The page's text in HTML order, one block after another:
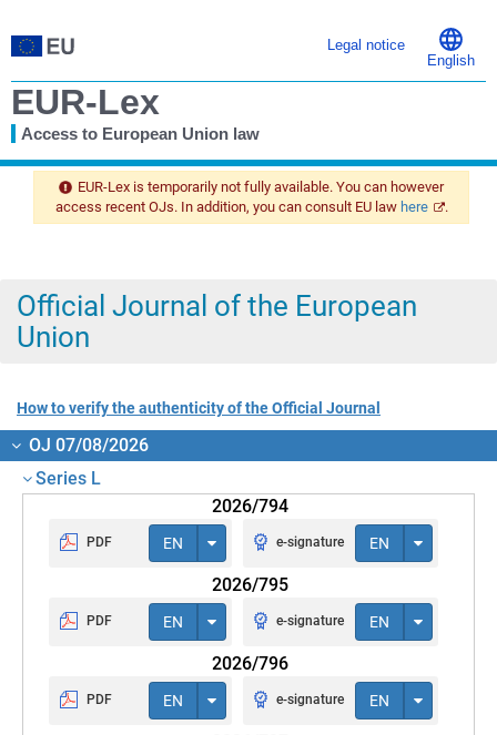
Legal notice
English
EUR-Lex
Access to European Union law
You
EUR-Lex is temporarily not fully available. You can however
access recent OJs. In addition, you can consult EU law here .
Official Journal of the European
Union
How to verify the authenticity of the Official Journal
OJ 07/08/2026
Series L
2026/794
PDF EN e-signature EN
2026/795
PDF EN e-signature EN
2026/796
PDF EN e-signature EN